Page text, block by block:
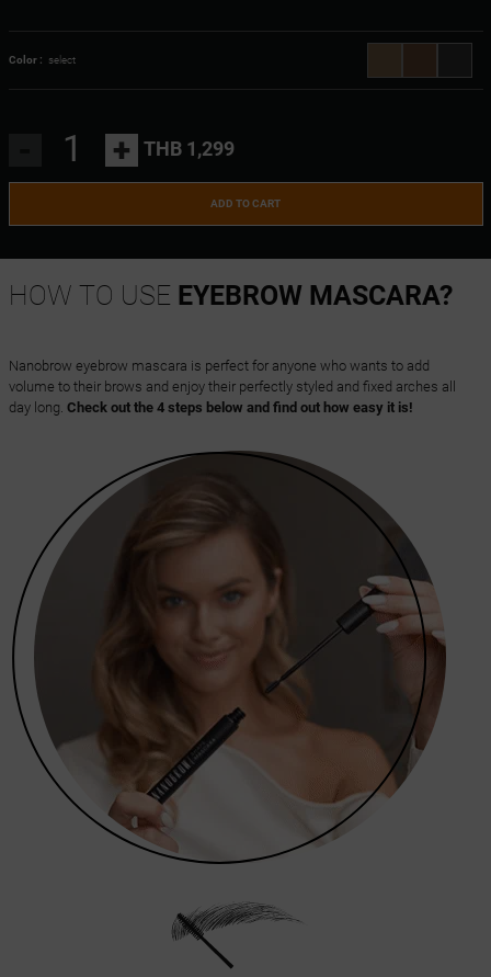
Color : select
+ THB 1,299
ADD TO CART
HOW TO USE EYEBROW MASCARA?
Nanobrow eyebrow mascara is perfect for anyone who wants to add
volume to their brows and enjoy their perfectly styled and fixed arches all
day long. Check out the 4 steps below and find out how easy it is!